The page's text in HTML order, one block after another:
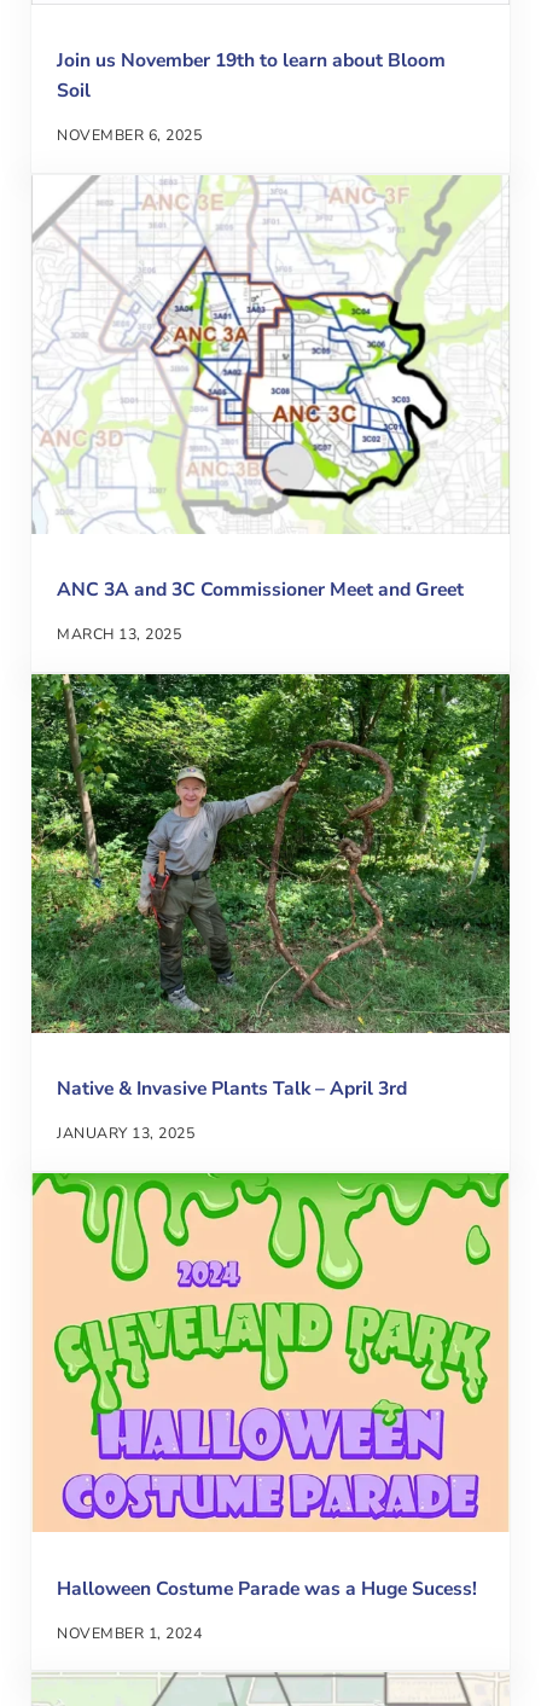
Join us November 19th to learn about Bloom
Soil
NOVEMBER 6, 2025
ANC 3A and 3C Commissioner Meet and Greet
MARCH 13, 2025
Native & Invasive Plants Talk – April 3rd
JANUARY 13, 2025
Halloween Costume Parade was a Huge Sucess!
NOVEMBER 1, 2024